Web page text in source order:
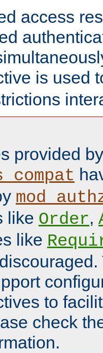
access
is used
provided by
like Order,
like
to
check